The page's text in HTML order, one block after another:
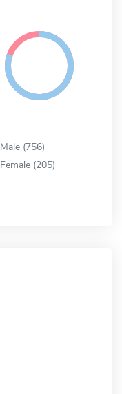
Male (756)
Female (205)